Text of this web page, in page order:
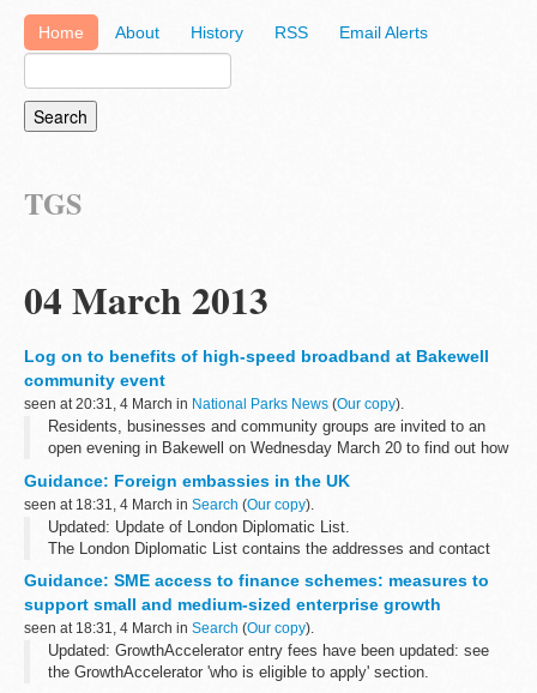
Home About History RSS Email Alerts
TGS
04 March 2013
Log on to benefits of high-speed broadband at Bakewell
community event
seen at 20:31, 4 March in National Parks News (Our copy).
Residents, businesses and community groups are invited to an
open evening in Bakewell on Wednesday March 20 to find out how
Guidance: Foreign embassies in the UK
seen at 18:31, 4 March in Search (Our copy).
Updated: Update of London Diplomatic List.
The London Diplomatic List contains the addresses and contact
names of the Heads of Mission and...
Guidance: SME access to finance schemes: measures to
support small and medium-sized enterprise growth
seen at 18:31, 4 March in Search (Our copy).
Updated: GrowthAccelerator entry fees have been updated: see
the GrowthAccelerator 'who is eligible to apply' section.